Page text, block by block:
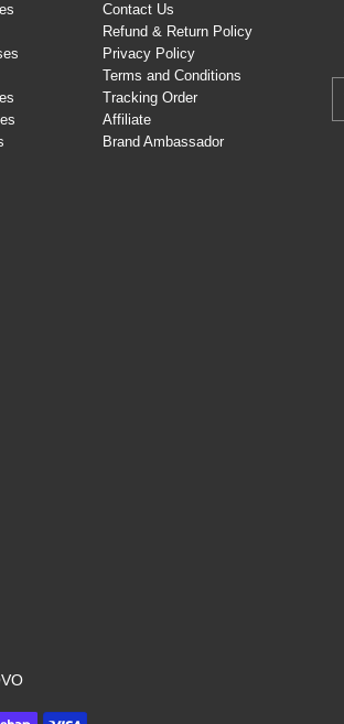
Contact Us
Refund & Return Policy
Privacy Policy
Terms and Conditions
Tracking Order
Affiliate
Brand Ambassador